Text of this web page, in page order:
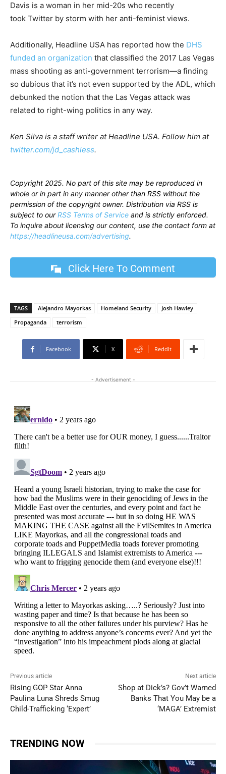
Davis is a woman in her mid-20s who recently
took Twitter by storm with her anti-feminist views.
Additionally, Headline USA has reported how the DHS
funded an organization that classified the 2017 Las Vegas
mass shooting as anti-government terrorism—a finding
so dubious that it’s not even supported by the ADL, which
debunked the notion that the Las Vegas attack was
related to right-wing politics in any way.
Ken Silva is a staff writer at Headline USA. Follow him at
twitter.com/jd_cashless.
Copyright 2025. No part of this site may be reproduced in
whole or in part in any manner other than RSS without the
permission of the copyright owner. Distribution via RSS is
subject to ourRSS Terms of Service and is strictly enforced.
To inquire about licensing our content, use the contact form at
https://headlineusa.com/advertising.
Click Here To Comment
TAGS Alejandro Mayorkas Homeland Security
Josh Hawley
Propaganda
terrorism
Facebook X ReddIt
- Advertisement -
Previous article
Rising GOP Star Anna
Paulina Luna Shreds Smug
Child-Trafficking ‘Expert’
Next article
Shop at Dick’s? Gov’t Warned
Banks That You May be a
‘MAGA’ Extremist
TRENDING NOW